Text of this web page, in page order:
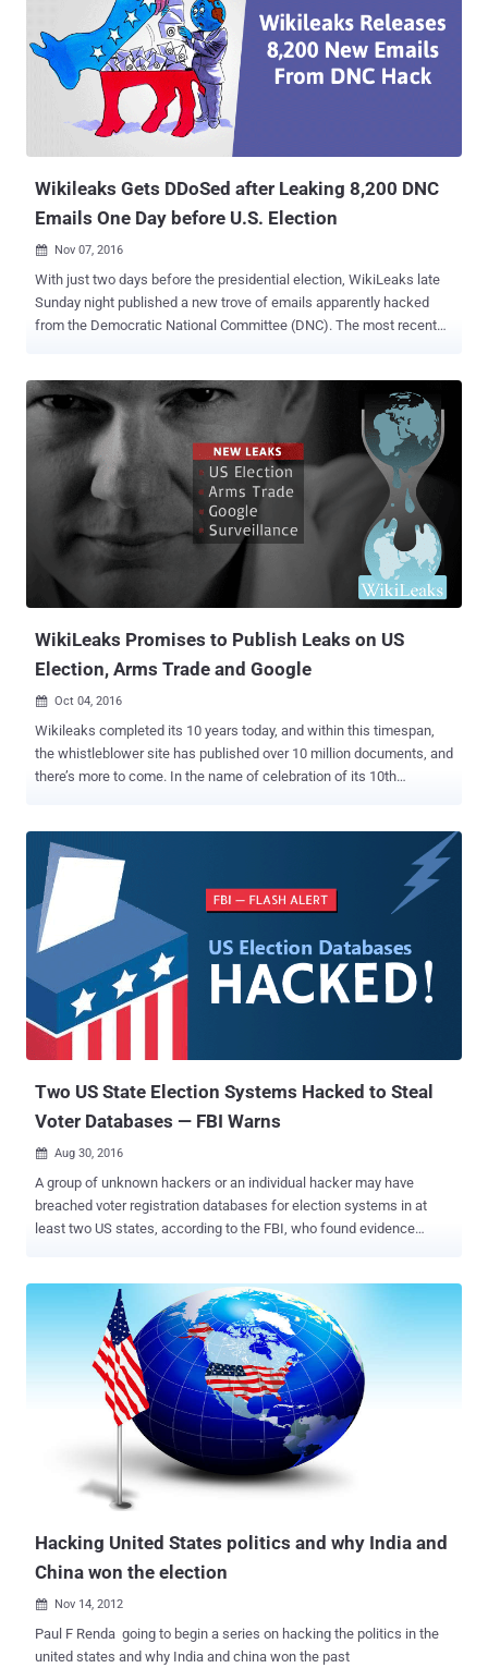
related to our presidential election cycle," White House spokesman
Eric Schultz told reporters. At an event hosted by the Christian
Science Monitor, White House's counterterrorism adviser Lisa
Monaco announced that the president had "directed the Intelligence
Community to conduct a full review of what happened during the
2016 election process." President is expecting a full report before
Wikileaks Gets DDoSed after Leaking 8,200 DNC
Emails One Day before U.S. Election
 Nov 07, 2016
With just two days before the presidential election, WikiLeaks late
Sunday night published a new trove of emails apparently hacked
from the Democratic National Committee (DNC). The most recent
50,000 emails stolen from the key figure in the DNC – Hillary
Clinton's campaign chairman John Podesta. However, this time, not
everything went as planned by WikiLeaks. WikiLeaks early Monday
morning announced on Twitter that shortly after the release of
hacked DNC emails the organization was the target of a major
Distributed Denial of Service (DDoS) attack. What's more? Soon
after WikiLeaks reported the DDoS attack on its email publication
servers, Twitter also went down, and the outage lasts for at least 30
minutes. According to a status monitor, the Twitter outage began at
around 6.45am GMT and continued for nearly half an hour, though
WikiLeaks Promises to Publish Leaks on US
Election, Arms Trade and Google
 Oct 04, 2016
Wikileaks completed its 10 years today, and within this timespan,
the whistleblower site has published over 10 million documents, and
there’s more to come. In the name of celebration of its 10th
ten weeks. Speaking by video link to an anniversary news
conference at the Volksbuhne Theater in Berlin on Tuesday
morning, WikiLeaks founder Julian Assange eagerly announced his
plans to release a series of publications every week for the next 10
weeks. The upcoming leaks will include "significant material"
related to Google, the US presidential election, military operations,
arms trading and, the hot topic of past few years, mass
surveillance. Assange also promised to publish all documents
related to the US presidential race before the election day on
Two US State Election Systems Hacked to Steal
Voter Databases — FBI Warns
 Aug 30, 2016
A group of unknown hackers or an individual hacker may have
breached voter registration databases for election systems in at
least two US states, according to the FBI, who found evidence
investigating the cyberattacks on the official websites for voter
registration system in both Illinois and Arizona, said Yahoo News .
The FBI's Cyber Division released a " Flash Alert " to election offices
and officials across the United States, asking them to watch out for
any potential intrusions and take better security precautions. "In late
June 2016, an unknown actor scanned a state's Board of Election
website for vulnerabilities using Acunetix, and after identifying a
Structured Query Language (SQL) injection (SQLi) vulnerability, used
SQLmap to target the state website," the FBI alert reads. "The
majority of the data exfiltr...
Hacking United States politics and why India and
China won the election
 Nov 14, 2012
Paul F Renda going to begin a series on hacking the politics in the
united states and why India and china won the past